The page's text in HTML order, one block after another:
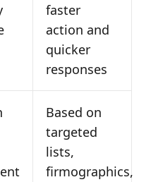
faster
action and
quicker
responses
Based on
targeted
lists,
firmographics,